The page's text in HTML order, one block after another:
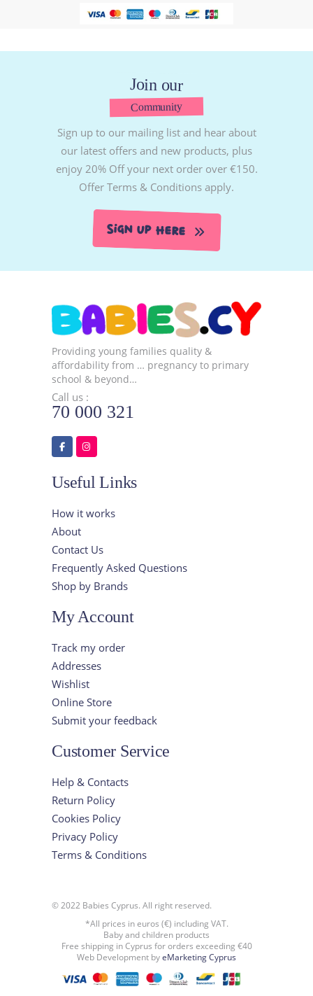
Join our
Community
Sign up to our mailing list and hear about
our latest offers and new products, plus
enjoy 20% Off your next order over €150.
Offer Terms & Conditions apply.
Sign Up Here
Providing young families quality &
affordability from … pregnancy to primary
school & beyond…
Call us :
70 000 321
Useful Links
How it works
About
Contact Us
Frequently Asked Questions
Shop by Brands
My Account
Track my order
Addresses
Wishlist
Online Store
Submit your feedback
Customer Service
Help & Contacts
Return Policy
Cookies Policy
Privacy Policy
Terms & Conditions
© 2022 Babies Cyprus. All right reserved.
*All prices in euros (€) including VAT.
Baby and children products
Free shipping in Cyprus for orders exceeding €40
Web Development byeMarketing Cyprus